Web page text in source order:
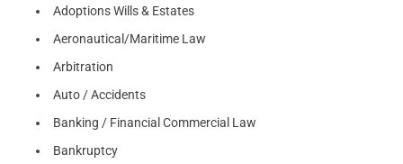
Adoptions Wills & Estates
Aeronautical/Maritime Law
Arbitration
Auto / Accidents
Banking / Financial Commercial Law
Bankruptcy